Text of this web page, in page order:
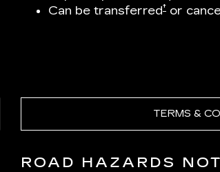
Can be transferred† or
TERMS &
ROAD HAZARDS